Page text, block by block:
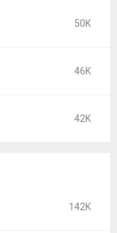
50K
46K
42K
142K